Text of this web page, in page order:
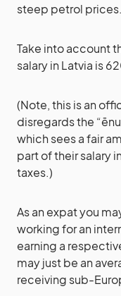
steep petrol prices.
Take into account
salary in Latvia is
(Note, this is an
disregards the
which sees a fair
part of their salary
taxes.)
As an expat you
working for an
earning a
may just be an
receiving sub-